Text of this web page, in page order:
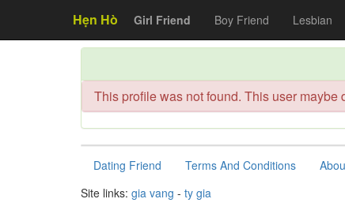
Hẹn Hò Girl Friend Boy Friend Lesbian
This profile was not found. This user
Dating Friend Terms And Conditions
Site links: gia vang - ty gia